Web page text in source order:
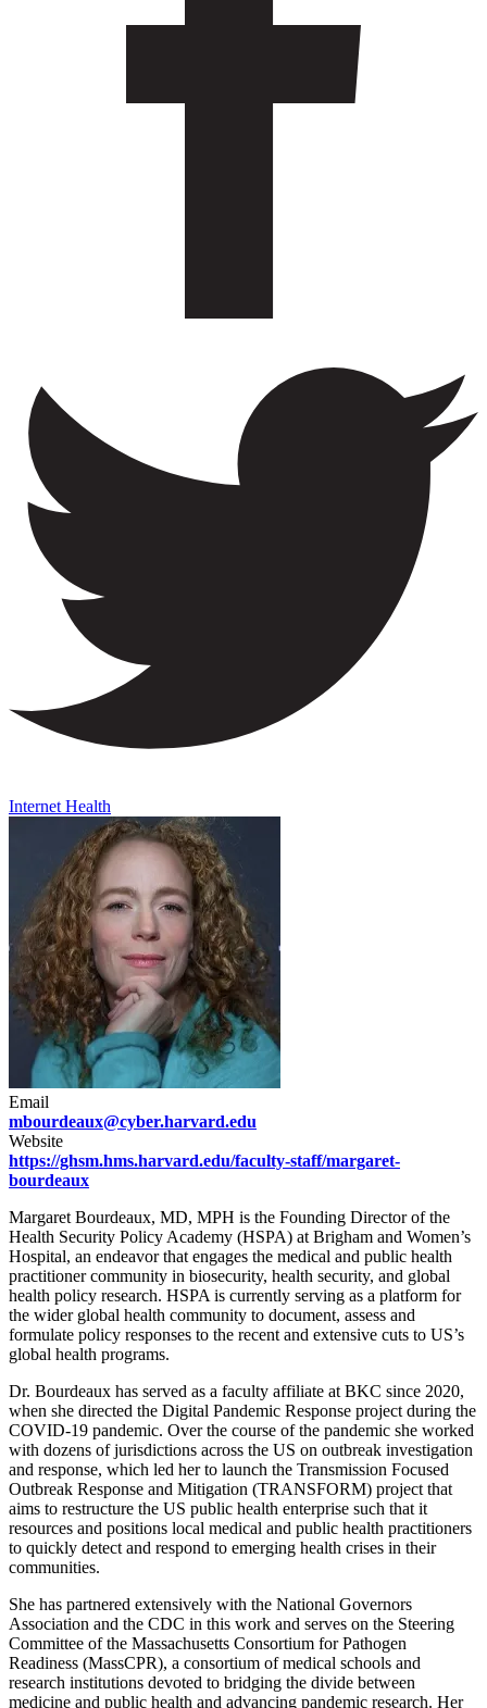
Internet Health
Email
mbourdeaux@cyber.harvard.edu
Website
https://ghsm.hms.harvard.edu/faculty-staff/margaret-
bourdeaux
Margaret Bourdeaux, MD, MPH is the Founding Director of the
Health Security Policy Academy (HSPA) at Brigham and Women’s
Hospital, an endeavor that engages the medical and public health
practitioner community in biosecurity, health security, and global
health policy research. HSPA is currently serving as a platform for
the wider global health community to document, assess and
formulate policy responses to the recent and extensive cuts to US’s
global health programs.
Dr. Bourdeaux has served as a faculty affiliate at BKC since 2020,
when she directed the Digital Pandemic Response project during the
COVID-19 pandemic. Over the course of the pandemic she worked
with dozens of jurisdictions across the US on outbreak investigation
and response, which led her to launch the Transmission Focused
Outbreak Response and Mitigation (TRANSFORM) project that
aims to restructure the US public health enterprise such that it
resources and positions local medical and public health practitioners
to quickly detect and respond to emerging health crises in their
communities.
She has partnered extensively with the National Governors
Association and the CDC in this work and serves on the Steering
Committee of the Massachusetts Consortium for Pathogen
Readiness (MassCPR), a consortium of medical schools and
research institutions devoted to bridging the divide between
medicine and public health and advancing pandemic research. Her